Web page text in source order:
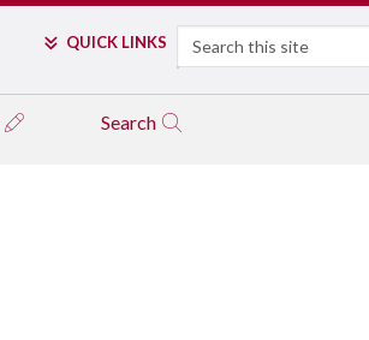
QUICK LINKS Search
Search